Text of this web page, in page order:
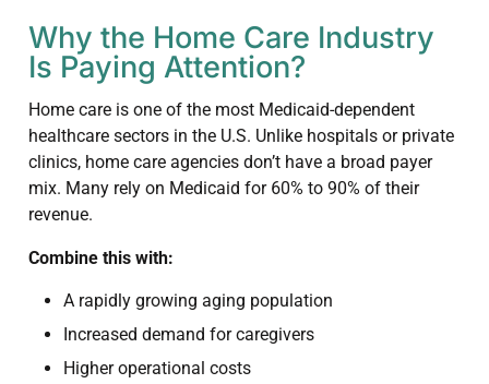
Why the Home Care Industry
Is Paying Attention?
Home care is one of the most Medicaid-dependent
healthcare sectors in the U.S. Unlike hospitals or private
clinics, home care agencies don’t have a broad payer
mix. Many rely on Medicaid for 60% to 90% of their
revenue.
Combine this with:
A rapidly growing aging population
Increased demand for caregivers
Higher operational costs